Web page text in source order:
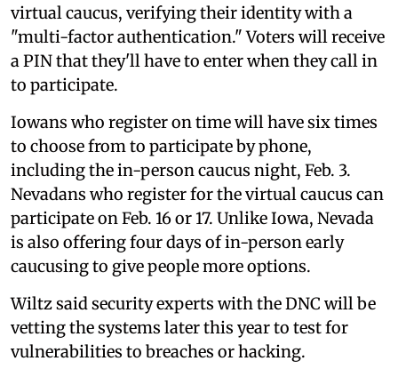
virtual caucus, verifying their identity with a
"multi-factor authentication." Voters will receive
a PIN that they'll have to enter when they call in
to participate.
Iowans who register on time will have six times
to choose from to participate by phone,
including the in-person caucus night, Feb. 3.
Nevadans who register for the virtual caucus can
participate on Feb. 16 or 17. Unlike Iowa, Nevada
is also offering four days of in-person early
caucusing to give people more options.
Wiltz said security experts with the DNC will be
vetting the systems later this year to test for
vulnerabilities to breaches or hacking.